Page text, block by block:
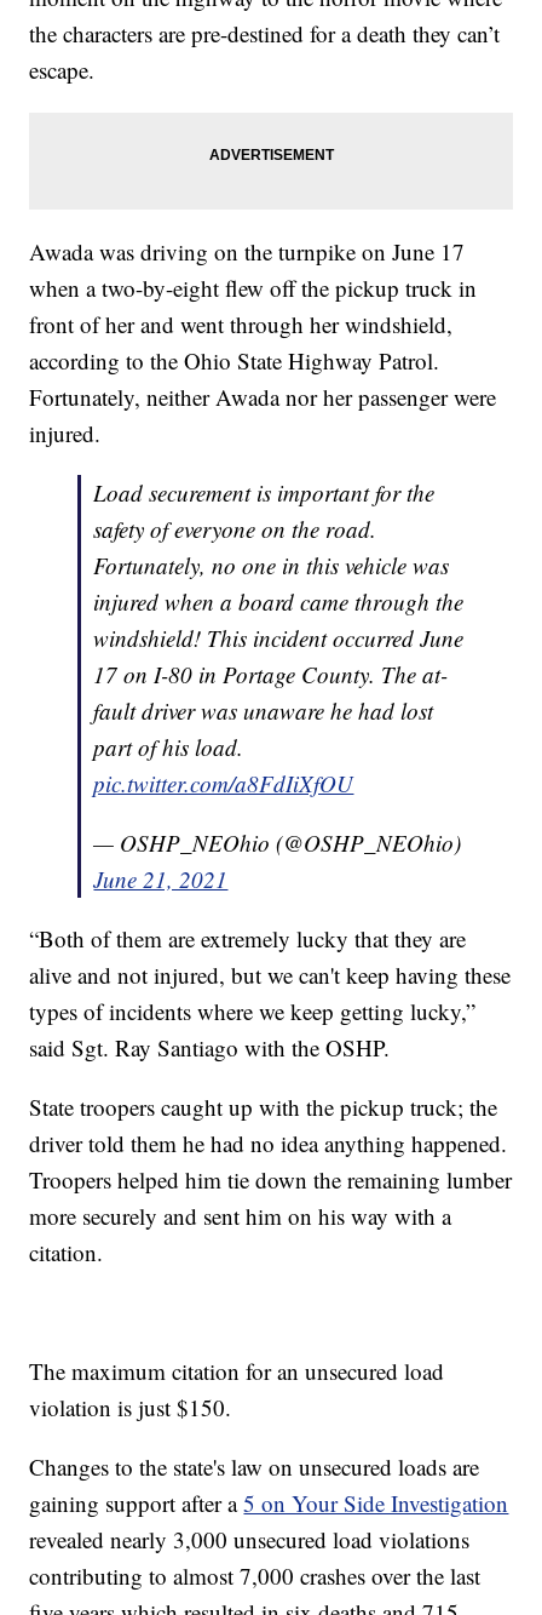
the characters are pre-destined for a death they can’t
escape.
Awada was driving on the turnpike on June 17
when a two-by-eight flew off the pickup truck in
front of her and went through her windshield,
according to the Ohio State Highway Patrol.
Fortunately, neither Awada nor her passenger were
injured.
Load securement is important for the
safety of everyone on the road.
Fortunately, no one in this vehicle was
injured when a board came through the
windshield! This incident occurred June
17 on I-80 in Portage County. The at-
fault driver was unaware he had lost
part of his load.
pic.twitter.com/a8FdIiXfOU
— OSHP_NEOhio (@OSHP_NEOhio)
June 21, 2021
“Both of them are extremely lucky that they are
alive and not injured, but we can't keep having these
types of incidents where we keep getting lucky,”
said Sgt. Ray Santiago with the OSHP.
State troopers caught up with the pickup truck; the
driver told them he had no idea anything happened.
Troopers helped him tie down the remaining lumber
more securely and sent him on his way with a
citation.
The maximum citation for an unsecured load
violation is just $150.
Changes to the state's law on unsecured loads are
gaining support after a5 on Your Side Investigation
revealed nearly 3,000 unsecured load violations
contributing to almost 7,000 crashes over the last